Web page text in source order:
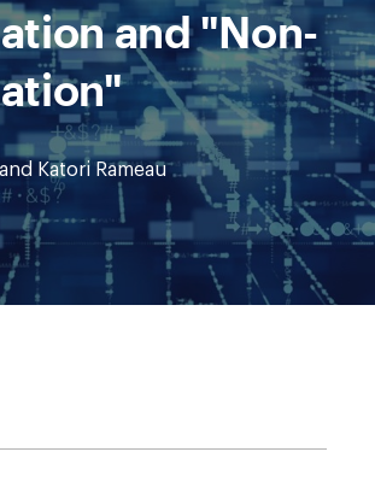
and "Non-
and Katori Rameau